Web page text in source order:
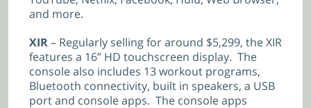
and more.
XIR– Regularly selling for around $5,299, the XIR
features a 16” HD touchscreen display. The
console also includes 13 workout programs,
Bluetooth connectivity, built in speakers, a USB
port and console apps. The console apps